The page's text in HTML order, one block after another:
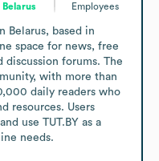
Belarus
Employees
Belarus, based in
space for news, free
discussion forums. The
with more than
daily readers who
resources. Users
use TUT.BY as a
needs.